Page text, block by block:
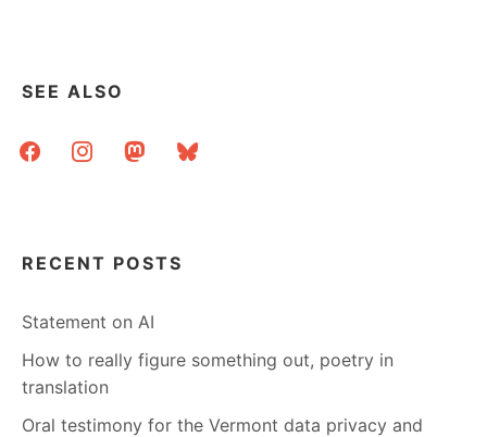
SEE ALSO
facebookinstagrammastodonbluesky
RECENT POSTS
Statement on AI
How to really figure something out, poetry in
translation
Oral testimony for the Vermont data privacy and